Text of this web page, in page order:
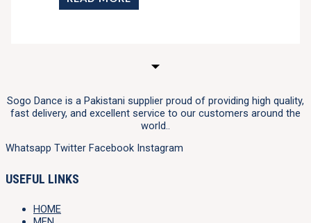
Sogo Dance is a Pakistani supplier proud of providing high quality,
fast delivery, and excellent service to our customers around the
world..
Whatsapp Twitter Facebook Instagram
USEFUL LINKS
HOME